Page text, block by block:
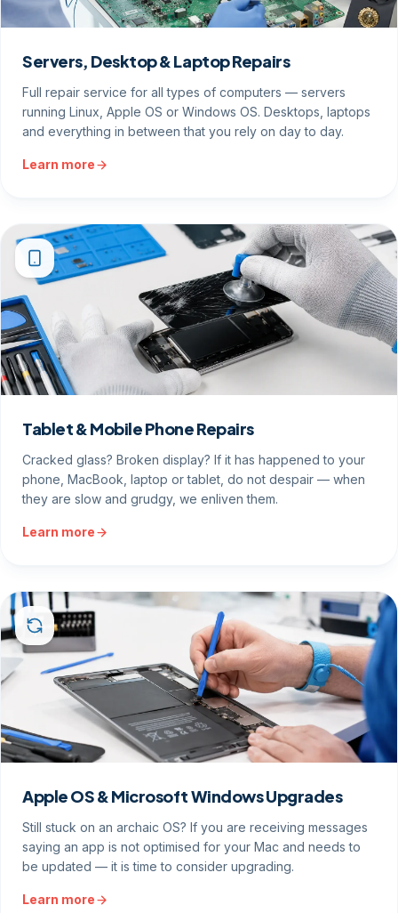
Servers, Desktop & Laptop Repairs
Full repair service for all types of computers — servers
running Linux, Apple OS or Windows OS. Desktops, laptops
and everything in between that you rely on day to day.
Learn more
Tablet & Mobile Phone Repairs
Cracked glass? Broken display? If it has happened to your
phone, MacBook, laptop or tablet, do not despair — when
they are slow and grudgy, we enliven them.
Learn more
Apple OS & Microsoft Windows Upgrades
Still stuck on an archaic OS? If you are receiving messages
saying an app is not optimised for your Mac and needs to
be updated — it is time to consider upgrading.
Learn more